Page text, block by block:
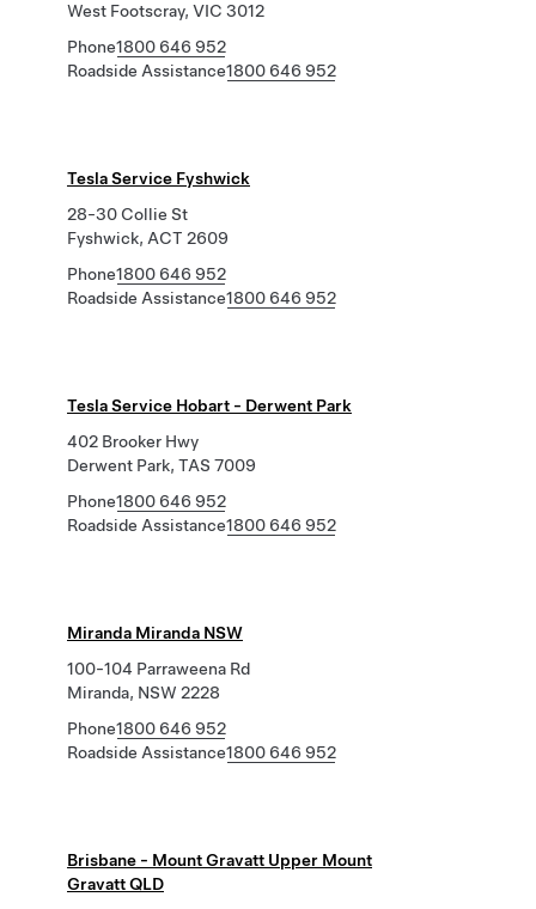
West Footscray, VIC 3012
Phone1800 646 952
Roadside Assistance1800 646 952
Tesla Service Fyshwick
28-30 Collie St
Fyshwick, ACT 2609
Phone1800 646 952
Roadside Assistance1800 646 952
Tesla Service Hobart - Derwent Park
402 Brooker Hwy
Derwent Park, TAS 7009
Phone1800 646 952
Roadside Assistance1800 646 952
Miranda Miranda NSW
100-104 Parraweena Rd
Miranda, NSW 2228
Phone1800 646 952
Roadside Assistance1800 646 952
Brisbane - Mount Gravatt Upper Mount
Gravatt QLD